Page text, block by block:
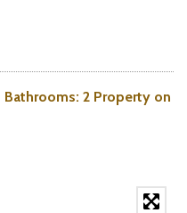
Bathrooms: 2 Property on